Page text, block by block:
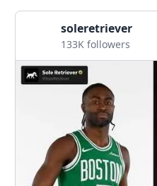
soleretriever
133K followers